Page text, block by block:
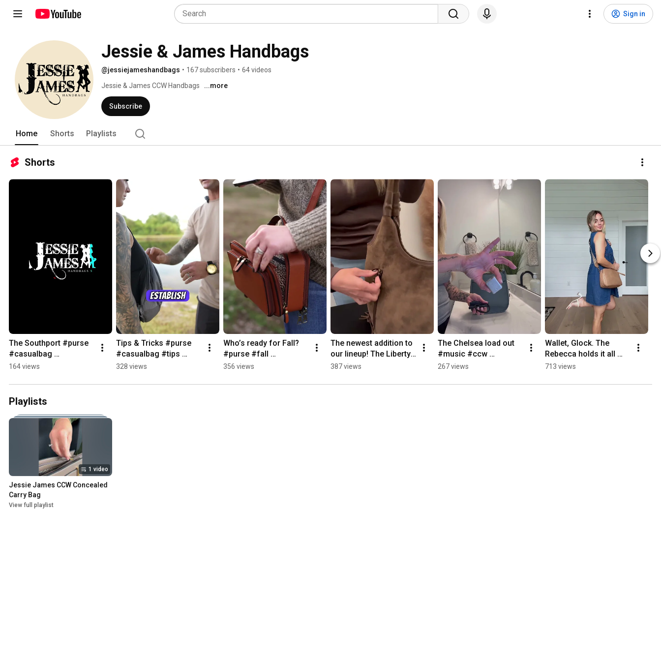
Sign in
Jessie & James Handbags
@jessiejameshandbags • 167 subscribers • 64 videos
Jessie & James CCW Handbags
...more
Subscribe
Home Shorts Playlists
Shorts
The Southport #purse
#casualbag
#whatsinmybag
164 views
Tips & Tricks #purse
#casualbag #tips
#ccwbag
#jessiejameshandbags
328 views
Who’s ready for Fall?
#purse #fall
#concealedcarry
356 views
The newest addition to
our lineup! The Liberty!
#purse #casualbag
#purselover
387 views
The Chelsea load out
#music #ccw
#concealedcarry
267 views
Wallet, Glock. The
Rebecca holds it all
fashion didn’t have to
#CCWPurse
713 views
Playlists
1 video
Jessie James CCW Concealed
Carry Bag
View full playlist